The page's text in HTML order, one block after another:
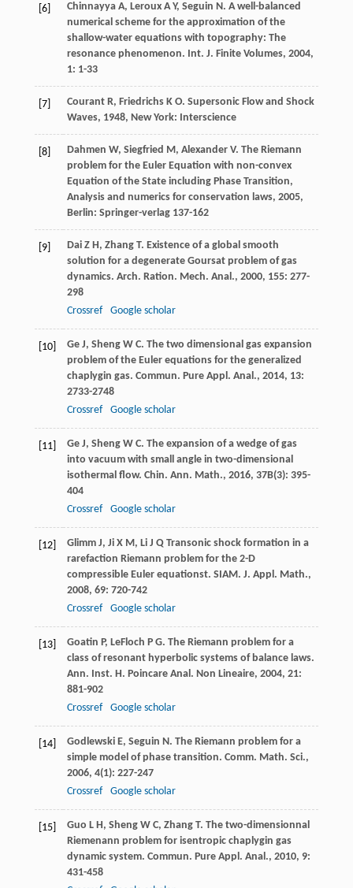
[6] Chinnayya A, Leroux A Y, Seguin N. A well-balanced
numerical scheme for the approximation of the
shallow-water equations with topography: The
resonance phenomenon. Int. J. Finite Volumes, 2004,
1: 1-33
[7] Courant R, Friedrichs K O. Supersonic Flow and Shock
Waves, 1948, New York: Interscience
[8] Dahmen W, Siegfried M, Alexander V. The Riemann
problem for the Euler Equation with non-convex
Equation of the State including Phase Transition,
Analysis and numerics for conservation laws, 2005,
Berlin: Springer-verlag 137-162
[9] Dai Z H, Zhang T. Existence of a global smooth
solution for a degenerate Goursat problem of gas
dynamics. Arch. Ration. Mech. Anal., 2000, 155: 277-
298
Crossref
Google scholar
[10] Ge J, Sheng W C. The two dimensional gas expansion
problem of the Euler equations for the generalized
chaplygin gas. Commun. Pure Appl. Anal., 2014, 13:
2733-2748
Crossref
Google scholar
[11] Ge J, Sheng W C. The expansion of a wedge of gas
into vacuum with small angle in two-dimensional
isothermal flow. Chin. Ann. Math., 2016, 37B(3): 395-
404
Crossref
Google scholar
[12] Glimm J, Ji X M, Li J Q Transonic shock formation in a
rarefaction Riemann problem for the 2-D
compressible Euler equationst. SIAM. J. Appl. Math.,
2008, 69: 720-742
Crossref
Google scholar
[13] Goatin P, LeFloch P G. The Riemann problem for a
class of resonant hyperbolic systems of balance laws.
Ann. Inst. H. Poincare Anal. Non Lineaire, 2004, 21:
881-902
Crossref
Google scholar
[14] Godlewski E, Seguin N. The Riemann problem for a
simple model of phase transition. Comm. Math. Sci.,
2006, 4(1): 227-247
Crossref
Google scholar
[15] Guo L H, Sheng W C, Zhang T. The two-dimensionnal
Riemenann problem for isentropic chaplygin gas
dynamic system. Commun. Pure Appl. Anal., 2010, 9:
431-458